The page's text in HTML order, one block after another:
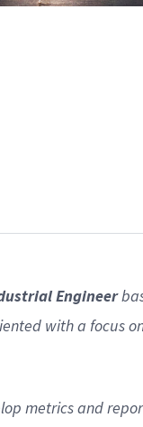
Engineer
with a focus
metrics and